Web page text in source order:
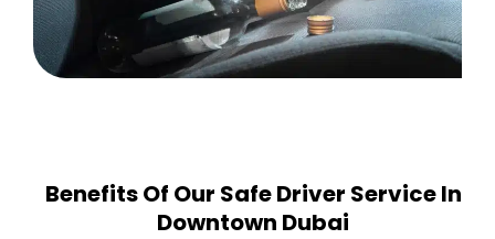
Benefits Of Our Safe Driver Service In
Downtown Dubai